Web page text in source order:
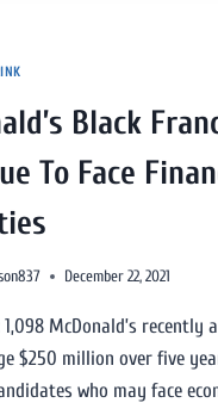
Black
To Face
December 22, 2021
1,098 McDonald’s recently
$250 million over five
who may face